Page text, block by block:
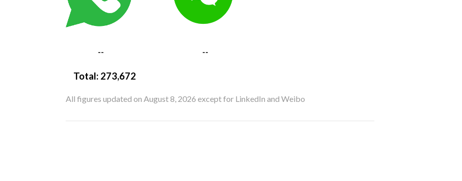
-- --
Total: 273,672
All figures updated on August 8, 2026 except for LinkedIn and Weibo